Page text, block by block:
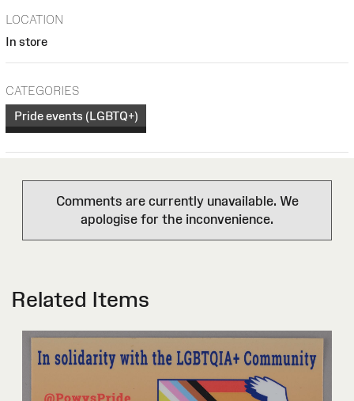
LOCATION
In store
CATEGORIES
Pride events (LGBTQ+)
Comments are currently unavailable. We
apologise for the inconvenience.
Related Items